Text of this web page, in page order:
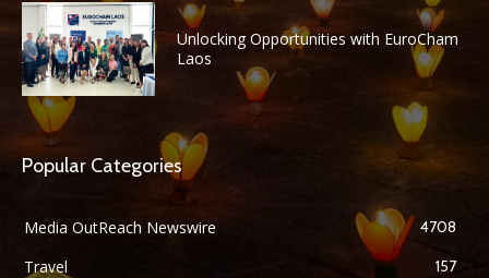
Unlocking Opportunities with EuroCham
Laos
Popular Categories
Media OutReach Newswire 4708
Travel 157